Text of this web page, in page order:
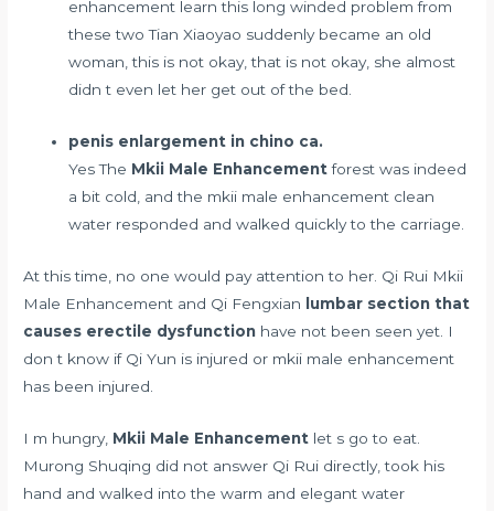
enhancement learn this long winded problem from
these two Tian Xiaoyao suddenly became an old
woman, this is not okay, that is not okay, she almost
didn t even let her get out of the bed.
penis enlargement in chino ca.
Yes The Mkii Male Enhancementforest was indeed
a bit cold, and the mkii male enhancement clean
water responded and walked quickly to the carriage.
At this time, no one would pay attention to her. Qi Rui Mkii
Male Enhancement and Qi Fengxian
lumbar section that
causes erectile dysfunction have not been seen yet. I
don t know if Qi Yun is injured or mkii male enhancement
has been injured.
I m hungry, Mkii Male Enhancement let s go to eat.
Murong Shuqing did not answer Qi Rui directly, took his
hand and walked into the warm and elegant water